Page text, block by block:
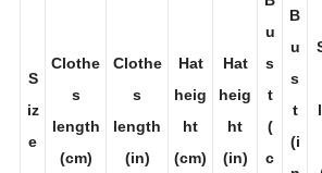
S
iz
Clothe
s
length
Clothe
s
length
Hat
heig
ht
Hat
heig
ht
B
u
s
t
(
B
u
s
t